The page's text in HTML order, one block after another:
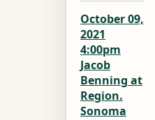
October 09,
2021
4:00pm
Jacob
Benning at
Region.
Sonoma